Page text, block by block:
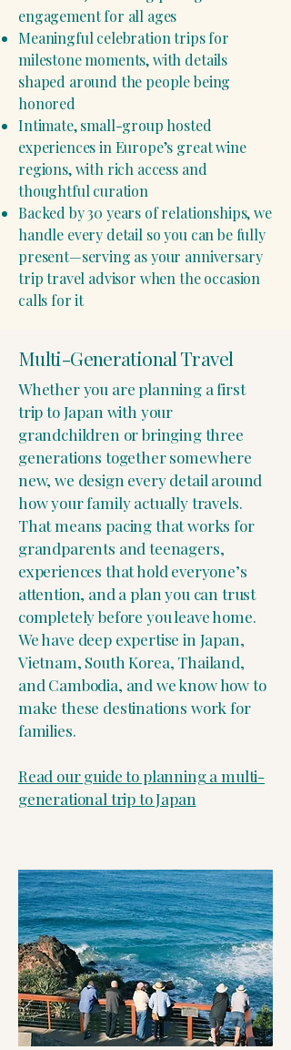
engagement for all ages
Meaningful celebration trips for
milestone moments, with details
shaped around the people being
honored
Intimate, small-group hosted
experiences in Europe’s great wine
regions, with rich access and
thoughtful curation
Backed by 30 years of relationships, we
handle every detail so you can be fully
present—serving as your anniversary
trip travel advisor when the occasion
calls for it
Multi-Generational Travel
Whether you are planning a first
trip to Japan with your
grandchildren or bringing three
generations together somewhere
new, we design every detail around
how your family actually travels.
That means pacing that works for
grandparents and teenagers,
experiences that hold everyone’s
attention, and a plan you can trust
completely before you leave home.
We have deep expertise in Japan,
Vietnam, South Korea, Thailand,
and Cambodia, and we know how to
make these destinations work for
families.
Read our guide to planning a multi-
generational trip to Japan